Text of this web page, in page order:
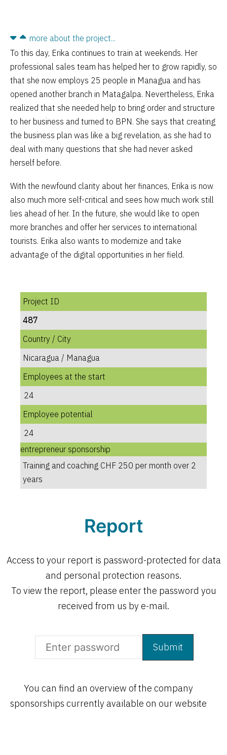
more about the project...
To this day, Erika continues to train at weekends. Her
professional sales team has helped her to grow rapidly, so
that she now employs 25 people in Managua and has
opened another branch in Matagalpa. Nevertheless, Erika
realized that she needed help to bring order and structure
to her business and turned to BPN. She says that creating
the business plan was like a big revelation, as she had to
deal with many questions that she had never asked
herself before.
With the newfound clarity about her finances, Erika is now
also much more self-critical and sees how much work still
lies ahead of her. In the future, she would like to open
more branches and offer her services to international
tourists. Erika also wants to modernize and take
advantage of the digital opportunities in her field.
Project ID
487
Country / City
Nicaragua / Managua
Employees at the start
24
Employee potential
24
entrepreneur sponsorship
Training and coaching CHF 250 per month over 2
years
Report
Access to your report is password-protected for data
and personal protection reasons.
To view the report, please enter the password you
received from us by e-mail.
You can find an overview of the company
sponsorships currently available on our website
Open
Open